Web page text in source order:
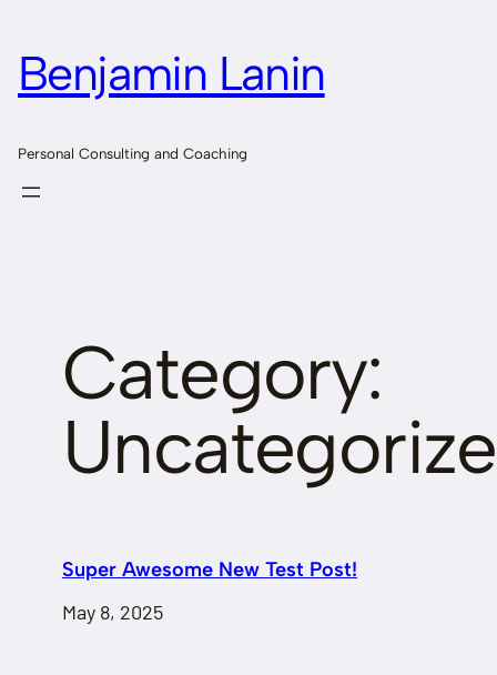
to
content
Benjamin Lanin
Personal Consulting and Coaching
Category:
Super Awesome New Test Post!
May 8, 2025